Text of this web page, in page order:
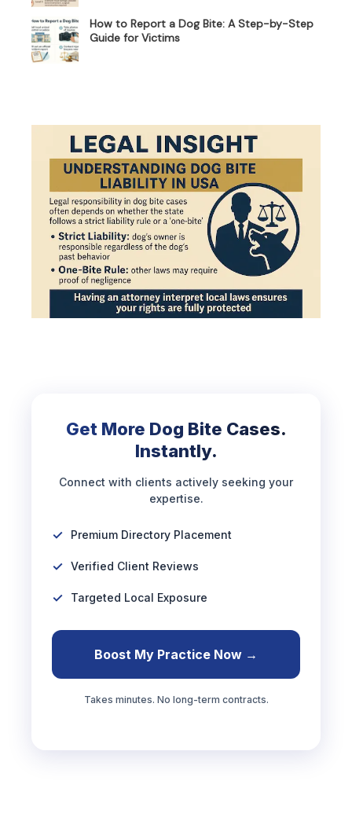
How to Report a Dog Bite: A Step-by-Step
Guide for Victims
Get More Dog Bite Cases.
Instantly.
Connect with clients actively seeking your
expertise.
Premium Directory Placement
Verified Client Reviews
Targeted Local Exposure
Boost My Practice Now →
Takes minutes. No long-term contracts.